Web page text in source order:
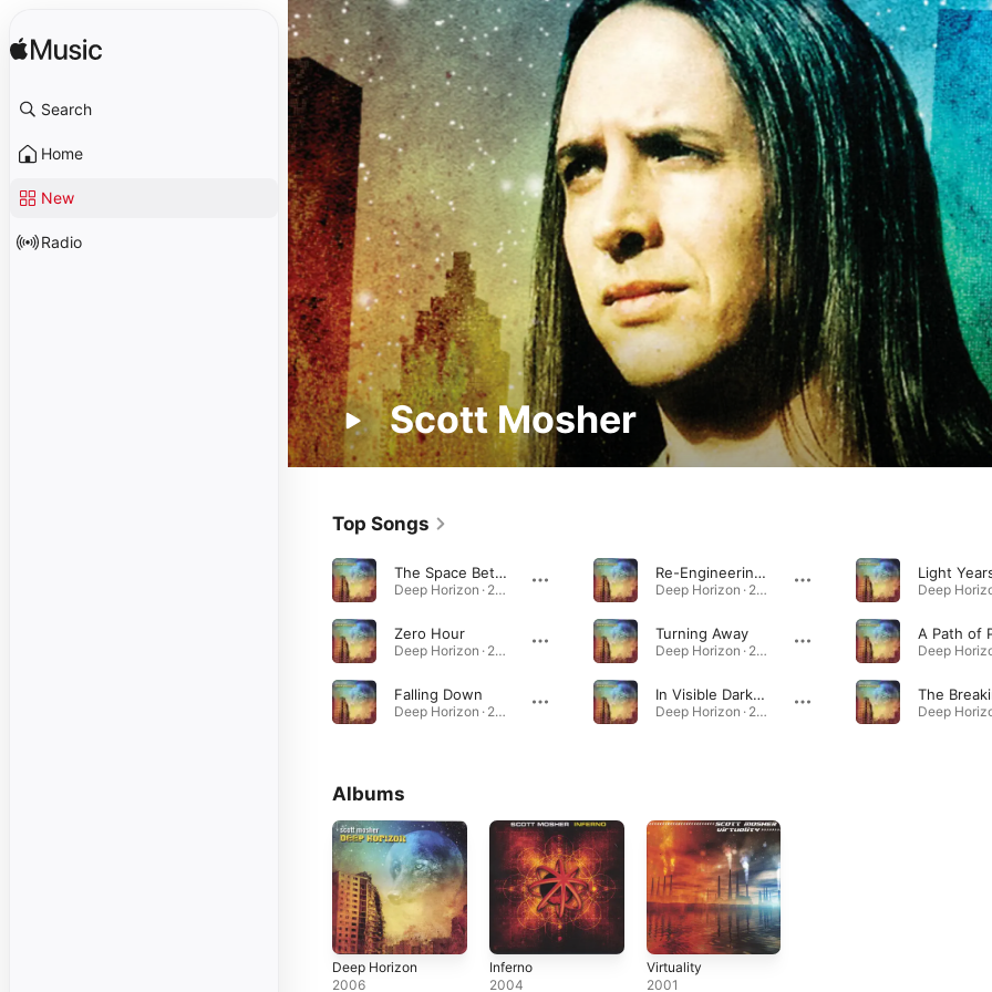
Search
Home
New
Radio
Scott Mosher
Top Songs
The Space Between Lives
Deep Horizon · 2006
Zero Hour
Deep Horizon · 2006
Falling Down
Deep Horizon · 2006
Re-Engineering the Mind
Deep Horizon · 2006
Turning Away
Deep Horizon · 2006
In Visible Darkness
Deep Horizon · 2006
Light
A Path of
Albums
Deep Horizon
2006
Inferno
2004
Virtuality
2001